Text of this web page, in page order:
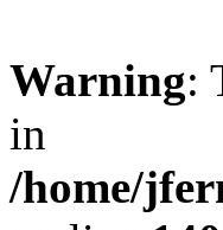
Warning:
in
/home/